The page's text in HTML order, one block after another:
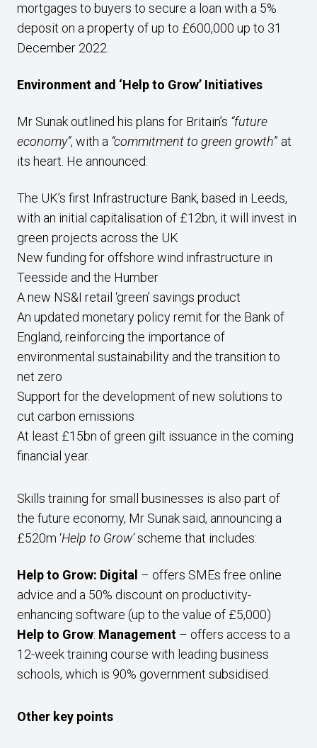
mortgages to buyers to secure a loan with a 5%
deposit on a property of up to £600,000 up to 31
December 2022.
Environment and ‘Help to Grow’ Initiatives
Mr Sunak outlined his plans for Britain’s “future
economy”, with a “commitment to green growth” at
its heart. He announced:
The UK’s first Infrastructure Bank, based in Leeds,
with an initial capitalisation of £12bn, it will invest in
green projects across the UK
New funding for offshore wind infrastructure in
Teesside and the Humber
A new NS&I retail ‘green’ savings product
An updated monetary policy remit for the Bank of
England, reinforcing the importance of
environmental sustainability and the transition to
net zero
Support for the development of new solutions to
cut carbon emissions
At least £15bn of green gilt issuance in the coming
financial year.
Skills training for small businesses is also part of
the future economy, Mr Sunak said, announcing a
£520m ‘Help to Grow’scheme that includes:
Help to Grow: Digital – offers SMEs free online
advice and a 50% discount on productivity-
enhancing software (up to the value of £5,000)
Help to Grow: Management – offers access to a
12-week training course with leading business
schools, which is 90% government subsidised.
Other key points